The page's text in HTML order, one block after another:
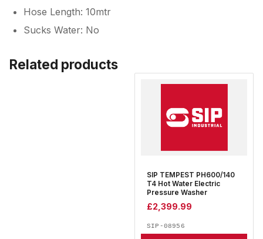
Hose Length: 10mtr
Sucks Water: No
Related products
SIP TEMPEST PH600/140
T4 Hot Water Electric
Pressure Washer
£2,399.99
SIP-08956